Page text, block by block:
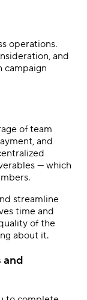
operations.
and
campaign
of team
and
— which
streamline
time and
of the
about it.
and